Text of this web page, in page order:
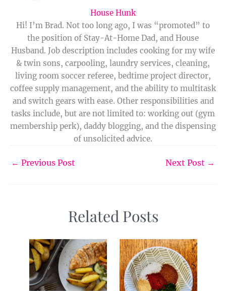
House Hunk
Hi! I’m Brad. Not too long ago, I was “promoted” to
the position of Stay-At-Home Dad, and House
Husband. Job description includes cooking for my wife
& twin sons, carpooling, laundry services, cleaning,
living room soccer referee, bedtime project director,
coffee supply management, and the ability to multitask
and switch gears with ease. Other responsibilities and
tasks include, but are not limited to: working out (gym
membership perk), daddy blogging, and the dispensing
of unsolicited advice.
← Previous Post Next Post →
Related Posts